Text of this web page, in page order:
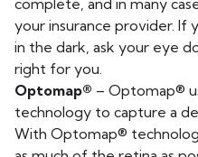
complete, and in many
your insurance provider. If
in the dark, ask your eye
right for you.
Optomap® – Optomap®
technology to capture a
With Optomap®